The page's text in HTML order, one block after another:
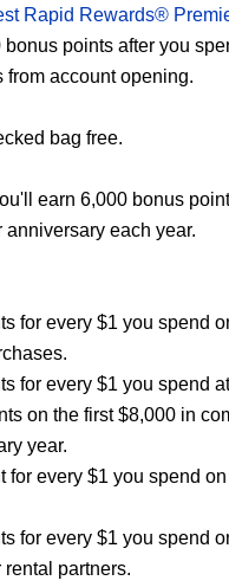
Rapid Rewards®
bonus points after you
from account opening.
bag free.
earn 6,000 bonus
anniversary each year.
for every $1 you spend
for every $1 you spend
on the first $8,000 in
year.
for every $1 you spend
for every $1 you spend
rental partners.